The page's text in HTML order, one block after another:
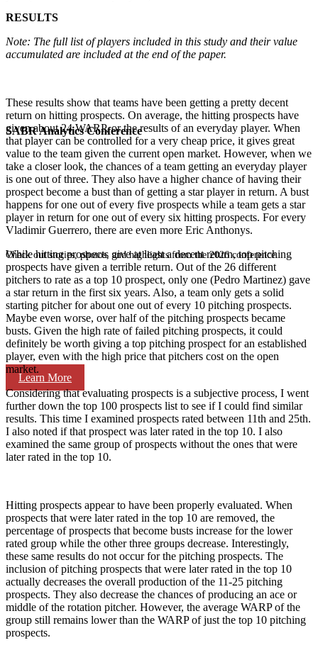
SABR Analytics Conference
Check out stories, photos, and highlights from the 2026 conference.
Learn More
RESULTS
Note: The full list of players included in this study and their value
accumulated are included at the end of the paper.
These results show that teams have been getting a pretty decent
return on hitting prospects. On average, the hitting prospects have
given about 24 WARP, or the results of an everyday player. When
that player can be controlled for a very cheap price, it gives great
value to the team given the current open market. However, when we
take a closer look, the chances of a team getting an everyday player
is one out of three. They also have a higher chance of having their
prospect become a bust than of getting a star player in return. A bust
happens for one out of every five prospects while a team gets a star
player in return for one out of every six hitting prospects. For every
Vladimir Guerrero, there are even more Eric Anthonys.
While hitting prospects give at least a decent return, top pitching
prospects have given a terrible return. Out of the 26 different
pitchers to rate as a top 10 prospect, only one (Pedro Martinez) gave
a star return in the first six years. Also, a team only gets a solid
starting pitcher for about one out of every 10 pitching prospects.
Maybe even worse, over half of the pitching prospects became
busts. Given the high rate of failed pitching prospects, it could
definitely be worth giving a top pitching prospect for an established
player, even with the high price that pitchers cost on the open
market.
Considering that evaluating prospects is a subjective process, I went
further down the top 100 prospects list to see if I could find similar
results. This time I examined prospects rated between 11th and 25th.
I also noted if that prospect was later rated in the top 10. I also
examined the same group of prospects without the ones that were
later rated in the top 10.
Hitting prospects appear to have been properly evaluated. When
prospects that were later rated in the top 10 are removed, the
percentage of prospects that become busts increase for the lower
rated group while the other three groups decrease. Interestingly,
these same results do not occur for the pitching prospects. The
inclusion of pitching prospects that were later rated in the top 10
actually decreases the overall production of the 11-25 pitching
prospects. They also decrease the chances of producing an ace or
middle of the rotation pitcher. However, the average WARP of the
group still remains lower than the WARP of just the top 10 pitching
prospects.